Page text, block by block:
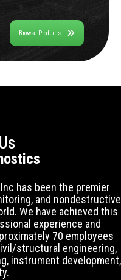
Browse Products
has been the premier
and nondestructive
We have achieved this
experience and
70 employees
structural engineering,
instrument development,